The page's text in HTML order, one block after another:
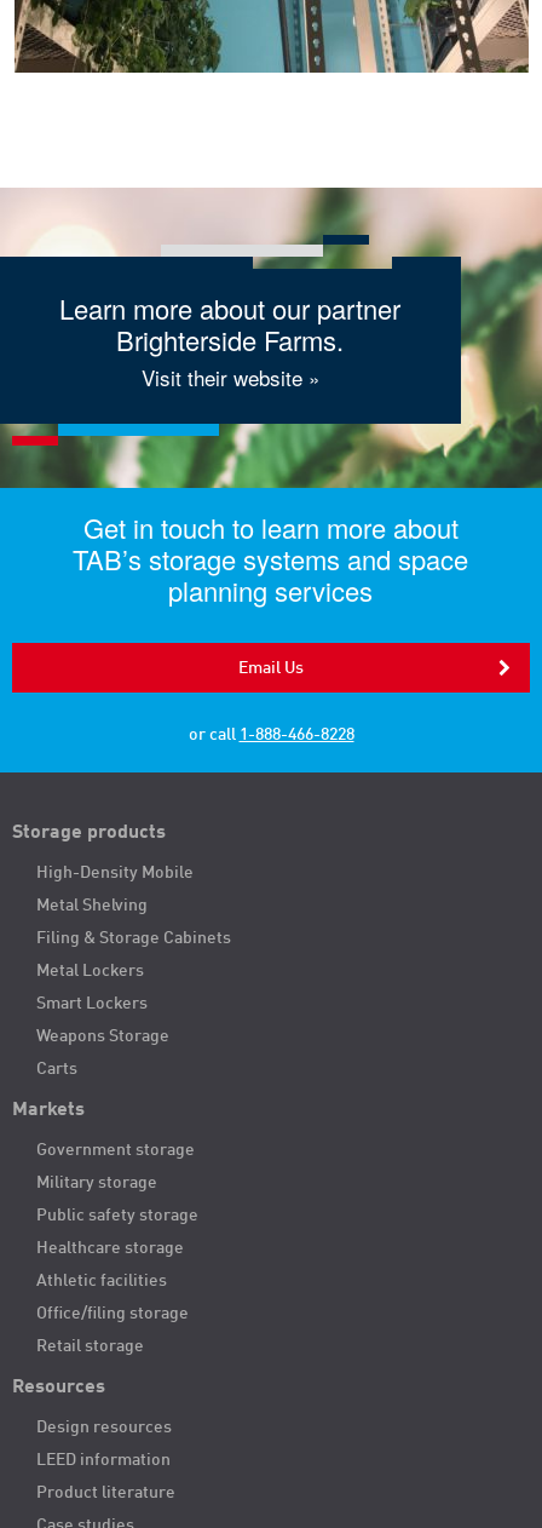
Learn more about our partner
Brighterside Farms.
Visit their website »
Get in touch to learn more about
TAB’s storage systems and space
planning services
Email Us
or call 1-888-466-8228
Storage products
High-Density Mobile
Metal Shelving
Filing & Storage Cabinets
Metal Lockers
Smart Lockers
Weapons Storage
Carts
Markets
Government storage
Military storage
Public safety storage
Healthcare storage
Athletic facilities
Office/filing storage
Retail storage
Resources
Design resources
LEED information
Product literature